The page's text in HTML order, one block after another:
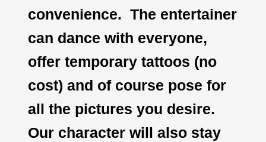
convenience. The entertainer
can dance with everyone,
offer temporary tattoos (no
cost) and of course pose for
all the pictures you desire.
Our character will also stay